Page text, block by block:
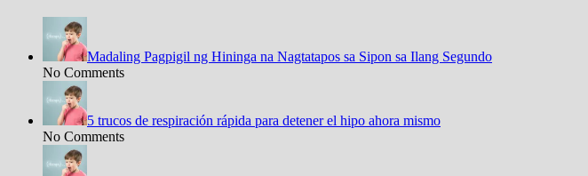
Madaling Pagpigil ng Hininga na Nagtatapos sa Sipon sa Ilang Segundo
No Comments
5 trucos de respiración rápida para detener el hipo ahora mismo
No Comments